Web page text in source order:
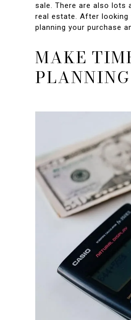
sale. There are also lots
real estate. After looking
planning your purchase
MAKE
PLANNING